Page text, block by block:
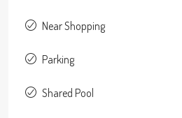
Near Shopping
Parking
Shared Pool